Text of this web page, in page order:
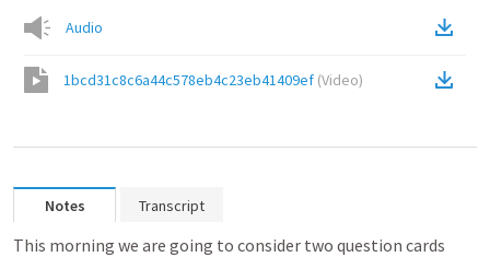
Audio
1bcd31c8c6a44c578eb4c23eb41409ef (Video)
Notes Transcript
This morning we are going to consider two question cards